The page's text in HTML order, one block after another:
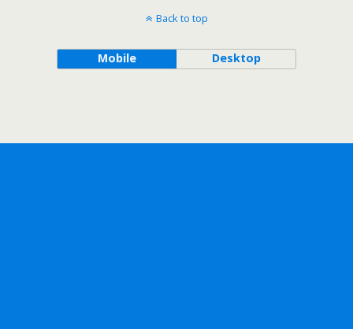
Back to top
Mobile Desktop